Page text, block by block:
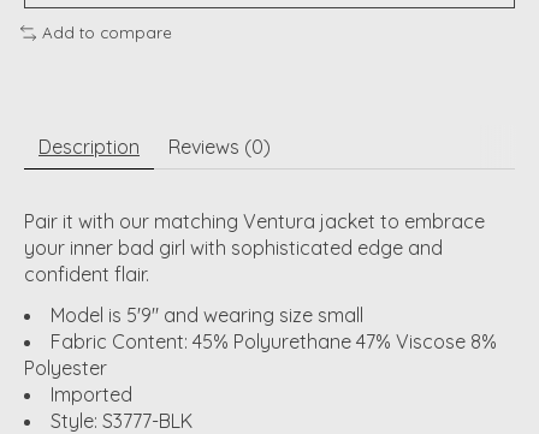
Add to compare
Description Reviews (0)
Pair it with our matching Ventura jacket to embrace
your inner bad girl with sophisticated edge and
confident flair.
Model is 5'9" and wearing size small
Fabric Content: 45% Polyurethane 47% Viscose 8%
Polyester
Imported
Style: S3777-BLK